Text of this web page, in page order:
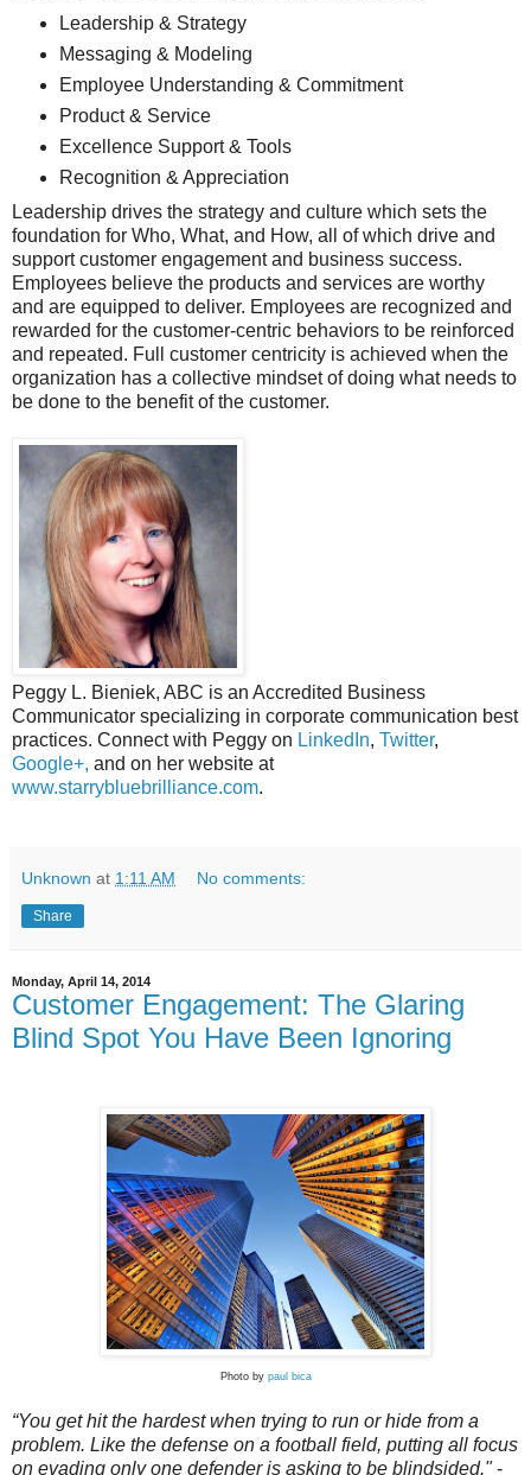
Leadership & Strategy
Messaging & Modeling
Employee Understanding & Commitment
Product & Service
Excellence Support & Tools
Recognition & Appreciation
Leadership drives the strategy and culture which sets the
foundation for Who, What, and How, all of which drive and
support customer engagement and business success.
Employees believe the products and services are worthy
and are equipped to deliver. Employees are recognized and
rewarded for the customer-centric behaviors to be reinforced
and repeated. Full customer centricity is achieved when the
organization has a collective mindset of doing what needs to
be done to the benefit of the customer.
Peggy L. Bieniek, ABC is an Accredited Business
Communicator specializing in corporate communication best
practices. Connect with Peggy on LinkedIn, Twitter,
Google+, and on her website at
www.starrybluebrilliance.com.
Unknown at 1:11 AM No comments:
Share
Monday, April 14, 2014
Customer Engagement: The Glaring
Blind Spot You Have Been Ignoring
Photo by paul bica
“You get hit the hardest when trying to run or hide from a
problem. Like the defense on a football field, putting all focus
on evading only one defender is asking to be blindsided."-